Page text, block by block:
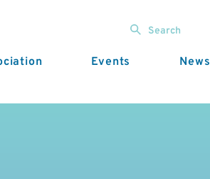
Search
Events News